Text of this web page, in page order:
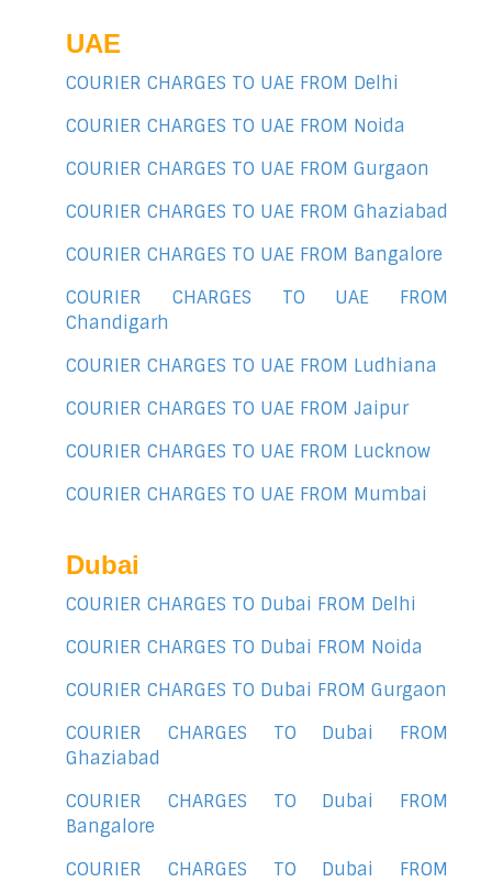
UAE
COURIER CHARGES TO UAE FROM Delhi
COURIER CHARGES TO UAE FROM Noida
COURIER CHARGES TO UAE FROM Gurgaon
COURIER CHARGES TO UAE FROM Ghaziabad
COURIER CHARGES TO UAE FROM Bangalore
COURIER CHARGES TO UAE FROM
Chandigarh
COURIER CHARGES TO UAE FROM Ludhiana
COURIER CHARGES TO UAE FROM Jaipur
COURIER CHARGES TO UAE FROM Lucknow
COURIER CHARGES TO UAE FROM Mumbai
Dubai
COURIER CHARGES TO Dubai FROM Delhi
COURIER CHARGES TO Dubai FROM Noida
COURIER CHARGES TO Dubai FROM Gurgaon
COURIER CHARGES TO Dubai FROM
Ghaziabad
COURIER CHARGES TO Dubai FROM
Bangalore
COURIER CHARGES TO Dubai FROM